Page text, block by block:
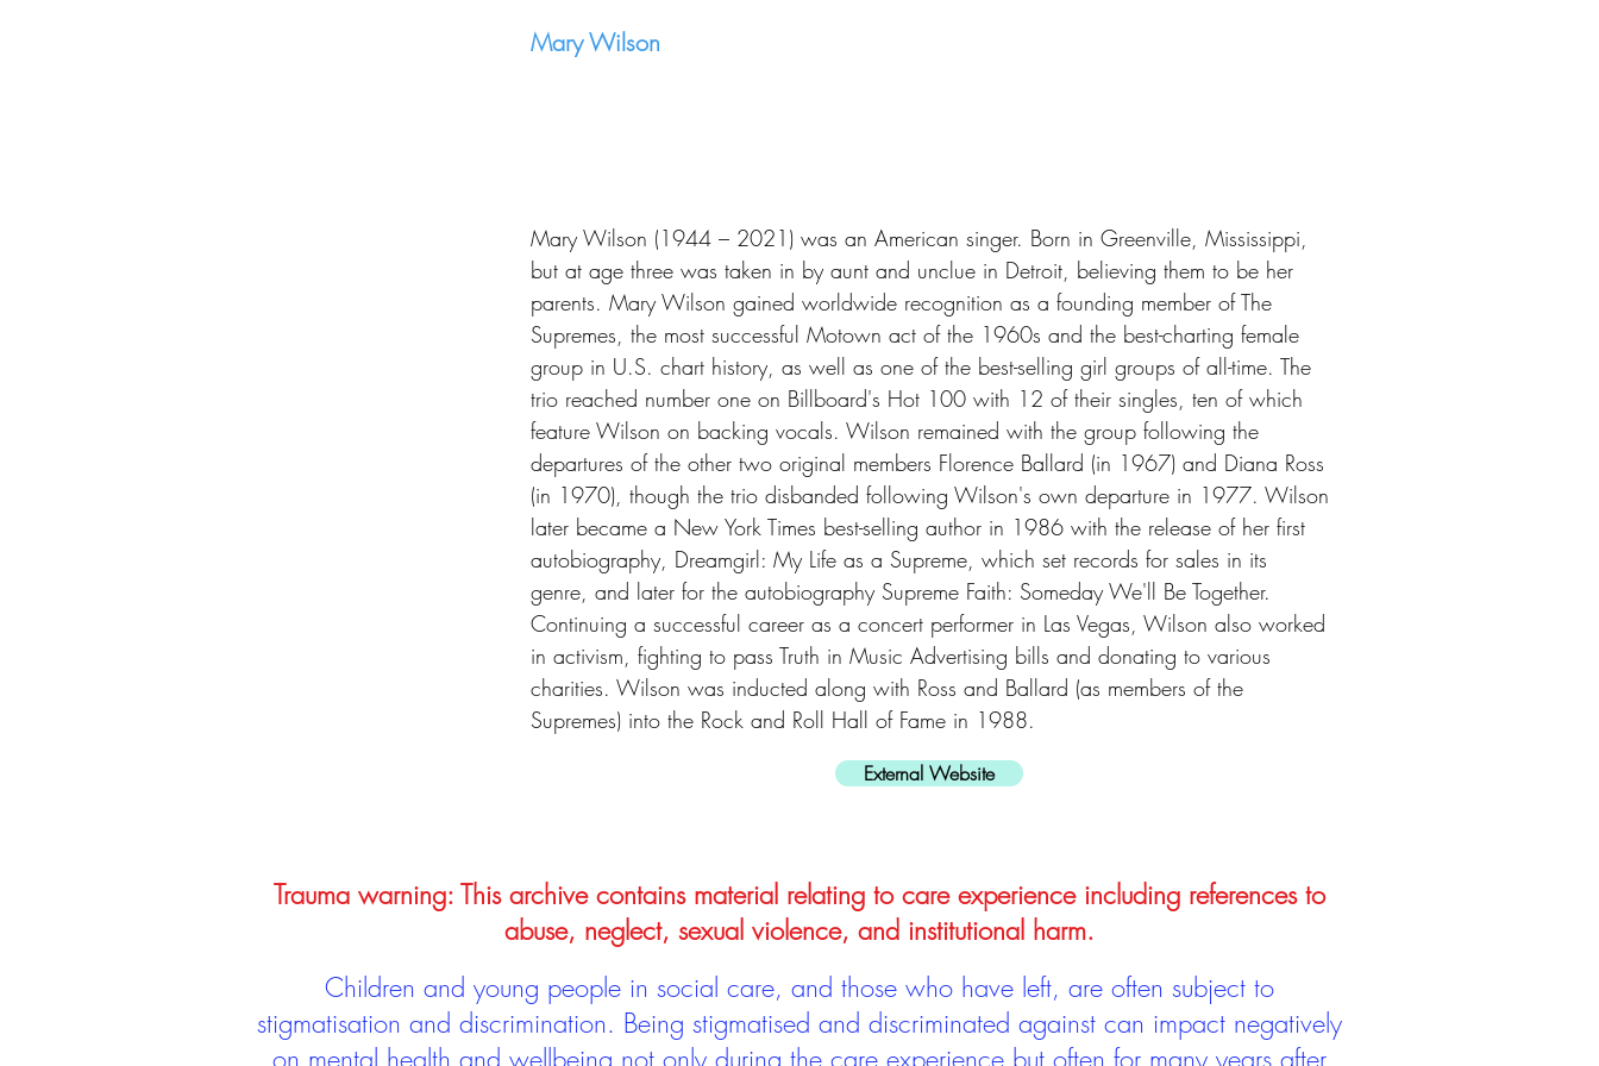
Mary Wilson
Mary Wilson (1944 – 2021) was an American singer. Born in Greenville, Mississippi,
but at age three was taken in by aunt and unclue in Detroit, believing them to be her
parents. Mary Wilson gained worldwide recognition as a founding member of The
Supremes, the most successful Motown act of the 1960s and the best-charting female
group in U.S. chart history, as well as one of the best-selling girl groups of all-time. The
trio reached number one on Billboard's Hot 100 with 12 of their singles, ten of which
feature Wilson on backing vocals. Wilson remained with the group following the
departures of the other two original members Florence Ballard (in 1967) and Diana Ross
(in 1970), though the trio disbanded following Wilson's own departure in 1977. Wilson
later became a New York Times best-selling author in 1986 with the release of her first
autobiography, Dreamgirl: My Life as a Supreme, which set records for sales in its
genre, and later for the autobiography Supreme Faith: Someday We'll Be Together.
Continuing a successful career as a concert performer in Las Vegas, Wilson also worked
in activism, fighting to pass Truth in Music Advertising bills and donating to various
charities. Wilson was inducted along with Ross and Ballard (as members of the
Supremes) into the Rock and Roll Hall of Fame in 1988.
External Website
Trauma warning: This archive contains material relating to care experience including references to
abuse, neglect, sexual violence, and institutional harm.
Children and young people in social care, and those who have left, are often subject to
stigmatisation and discrimination. Being stigmatised and discriminated against can impact negatively
on mental health and wellbeing not only during the care experience but often for many years after